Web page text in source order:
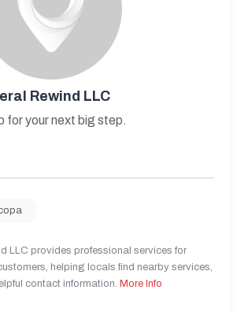
Rewind LLC
for your next big step.
LLC provides professional services for
helping locals find nearby services,
contact information. More Info